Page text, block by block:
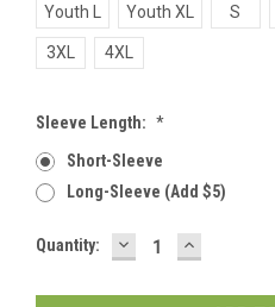
Youth L Youth XL S
3XL 4XL
Sleeve Length: *
Short-Sleeve
Long-Sleeve (add $5)
Current
Quantity: DECREASE
QUANTITY:
INCREASE
QUANTITY: